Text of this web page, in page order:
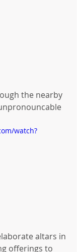
the nearby
watch?
altars in
offerings to